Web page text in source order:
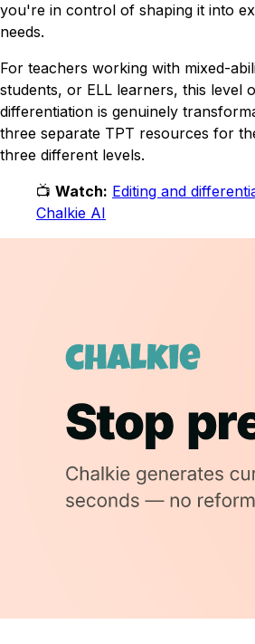
you're in control of shaping it into
needs.
For teachers working with mixed-
students, or ELL learners, this level
differentiation is genuinely
three separate TPT resources for
three different levels.
📺 Watch: Editing and
Chalkie AI